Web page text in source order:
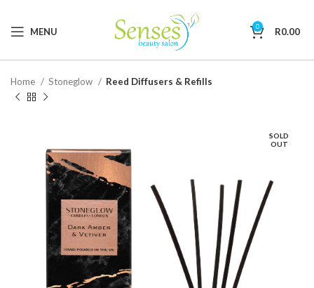
MENU 0 R0.00
Home Stoneglow Reed Diffusers & Refills
SOLD
OUT